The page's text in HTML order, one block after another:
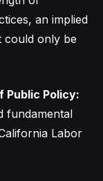
an implied
could only be
Public Policy:
fundamental
Labor